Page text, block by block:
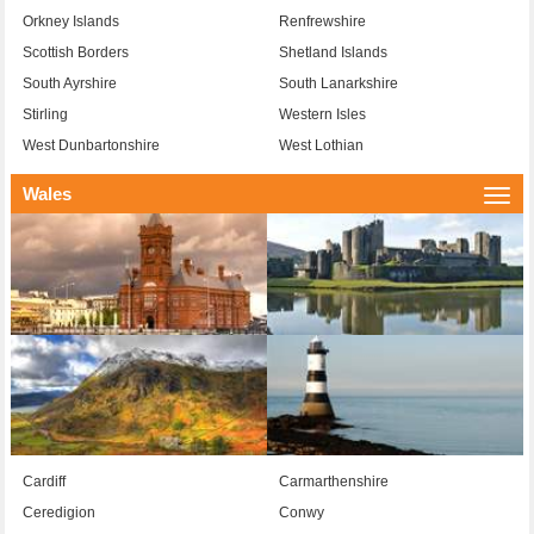
Orkney Islands
Renfrewshire
Scottish Borders
Shetland Islands
South Ayrshire
South Lanarkshire
Stirling
Western Isles
West Dunbartonshire
West Lothian
Wales
Cardiff
Carmarthenshire
Ceredigion
Conwy